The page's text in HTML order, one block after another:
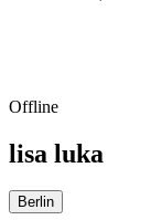
Offline
lisa luka
Berlin